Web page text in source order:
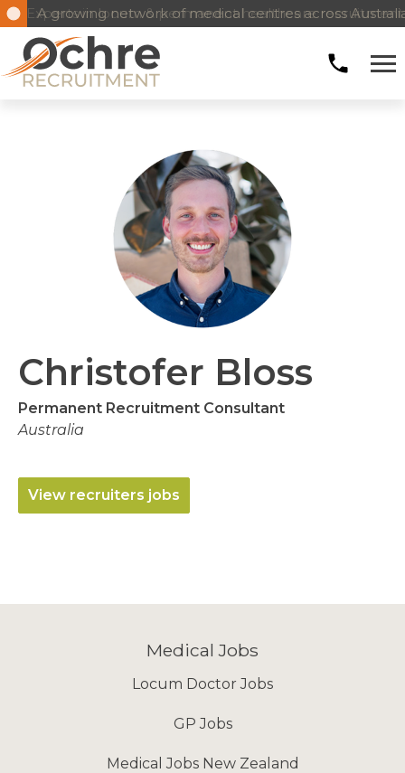
Experts in locum & permanent healthcare recruitment
A growing network of medical centres across
Christofer Bloss
Permanent Recruitment Consultant
Australia
View recruiters jobs
Medical Jobs
Locum Doctor Jobs
GP Jobs
Medical Jobs New Zealand